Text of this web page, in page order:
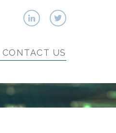
CONTACT US